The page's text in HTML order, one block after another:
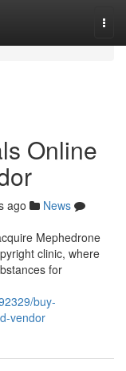
Online
ago
News
Mephedrone
clinic, where
for
buy-
vendor